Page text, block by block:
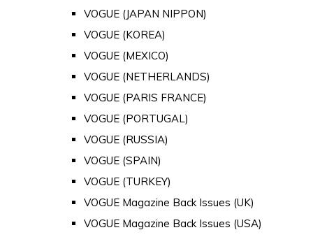
VOGUE (JAPAN NIPPON)
VOGUE (KOREA)
VOGUE (MEXICO)
VOGUE (NETHERLANDS)
VOGUE (PARIS FRANCE)
VOGUE (PORTUGAL)
VOGUE (RUSSIA)
VOGUE (SPAIN)
VOGUE (TURKEY)
VOGUE Magazine Back Issues (UK)
VOGUE Magazine Back Issues (USA)